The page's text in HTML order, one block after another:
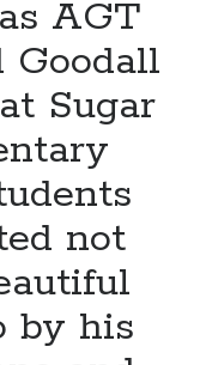
the
Spirit
of
AGT
Sugar
not
by his